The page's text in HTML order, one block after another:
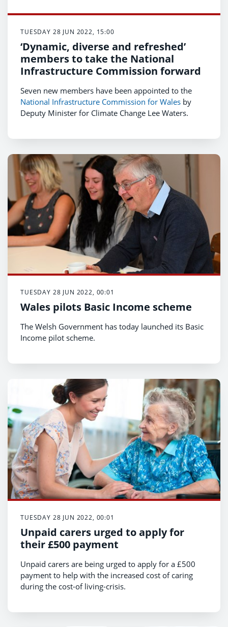
TUESDAY 28 JUN 2022, 15:00
‘Dynamic, diverse and refreshed’
members to take the National
Infrastructure Commission forward
Seven new members have been appointed to the
National Infrastructure Commission for Wales by
Deputy Minister for Climate Change Lee Waters.
TUESDAY 28 JUN 2022, 00:01
Wales pilots Basic Income scheme
The Welsh Government has today launched its Basic
Income pilot scheme.
TUESDAY 28 JUN 2022, 00:01
Unpaid carers urged to apply for
their £500 payment
Unpaid carers are being urged to apply for a £500
payment to help with the increased cost of caring
during the cost-of living-crisis.